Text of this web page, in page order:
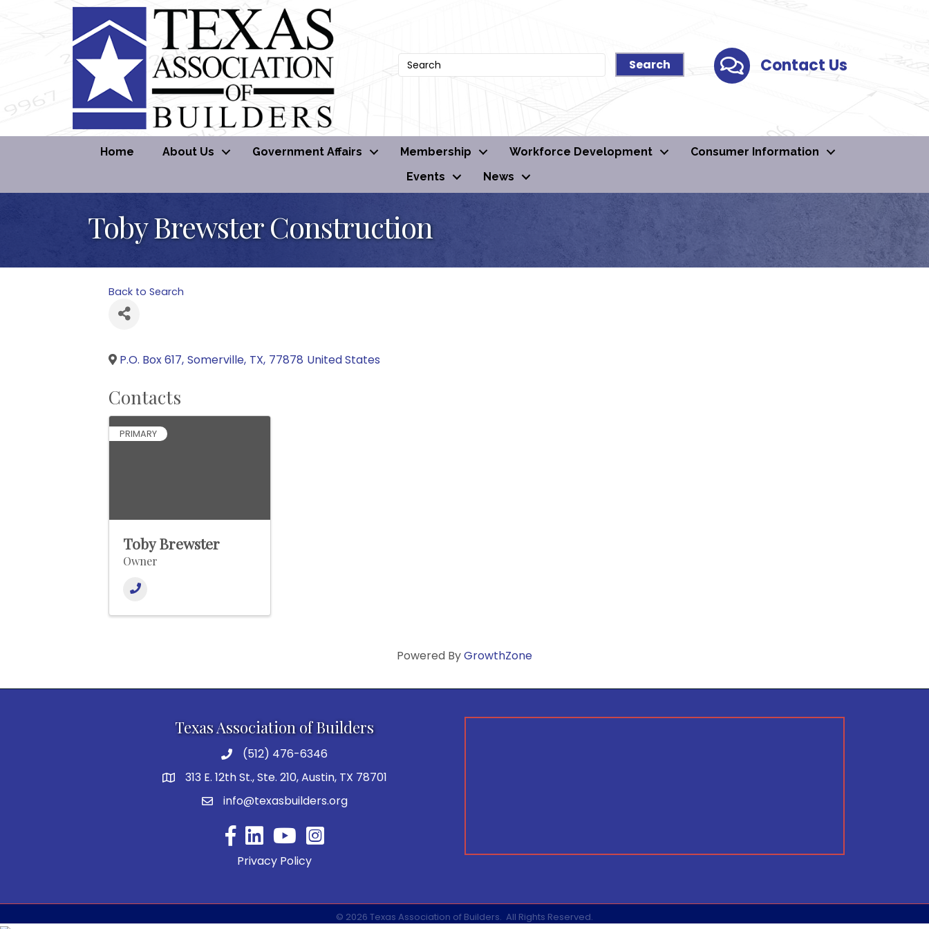
Contact UsContact Us
Home About Us Government Affairs Membership Workforce Development
Consumer Information
Events
News
Toby Brewster Construction
Back to Search
P.O. Box 617, Somerville, TX, 77878 United States
Contacts
PRIMARY
Toby Brewster
Owner
Powered ByGrowthZone
Texas Association of Builders
(512) 476-6346
313 E. 12th St., Ste. 210, Austin, TX 78701
info@texasbuilders.org
FacebookYouTube
Privacy Policy
© 2026 Texas Association of Builders. All Rights Reserved.